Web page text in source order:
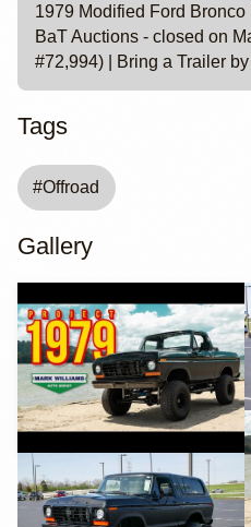
1979 Modified Ford
BaT Auctions - closed on
#72,994) | Bring a Trailer
Tags
#Offroad
Gallery
YouTube